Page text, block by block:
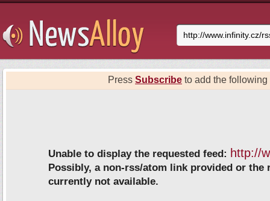
Press Subscribe to add the